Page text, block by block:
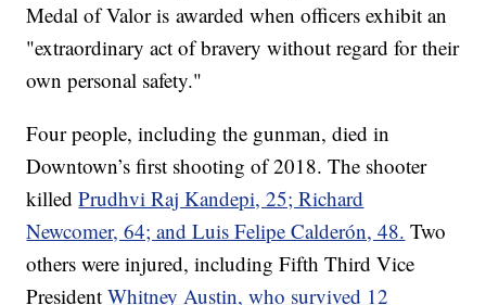
Medal of Valor is awarded when officers exhibit an
"extraordinary act of bravery without regard for their
own personal safety."
Four people, including the gunman, died in
Downtown’s first shooting of 2018. The shooter
killedPrudhvi Raj Kandepi, 25; Richard
Newcomer, 64; and Luis Felipe Calderón, 48. Two
others were injured, including Fifth Third Vice
PresidentWhitney Austin, who survived 12